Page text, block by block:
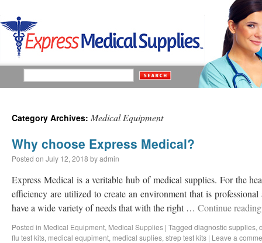
Category Archives: Medical Equipment
Why choose Express Medical?
Posted on July 12, 2018 byadmin
Express Medical is a veritable hub of medical supplies. For the
efficiency are utilized to create an environment that is
have a wide variety of needs that with the right … Continue
Posted in Medical Equipment, Medical Supplies | Tagged diagnostic supplies,
flu test kits, medical equpiment, medical suplies, strep test kits | Leave a